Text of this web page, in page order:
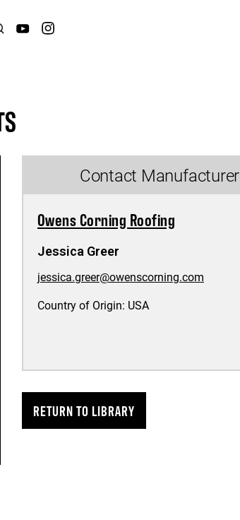
Contact Manufacturer
Owens Corning Roofing
Jessica Greer
jessica.greer@owenscorning.com
Country of Origin: USA
RETURN TO LIBRARY